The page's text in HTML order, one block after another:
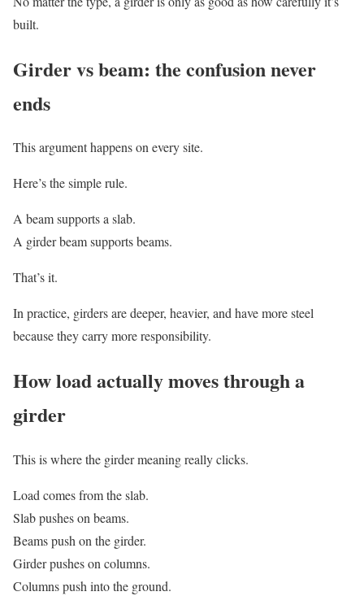
built.
Girder vs beam: the confusion never
ends
This argument happens on every site.
Here’s the simple rule.
A beam supports a slab.
A girder beam supports beams.
That’s it.
In practice, girders are deeper, heavier, and have more steel
because they carry more responsibility.
How load actually moves through a
girder
This is where the girder meaning really clicks.
Load comes from the slab.
Slab pushes on beams.
Beams push on the girder.
Girder pushes on columns.
Columns push into the ground.